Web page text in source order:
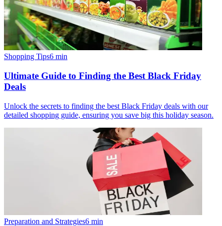
Shopping Tips6 min
Ultimate Guide to Finding the Best Black Friday
Deals
Unlock the secrets to finding the best Black Friday deals with our
detailed shopping guide, ensuring you save big this holiday season.
Preparation and Strategies6 min